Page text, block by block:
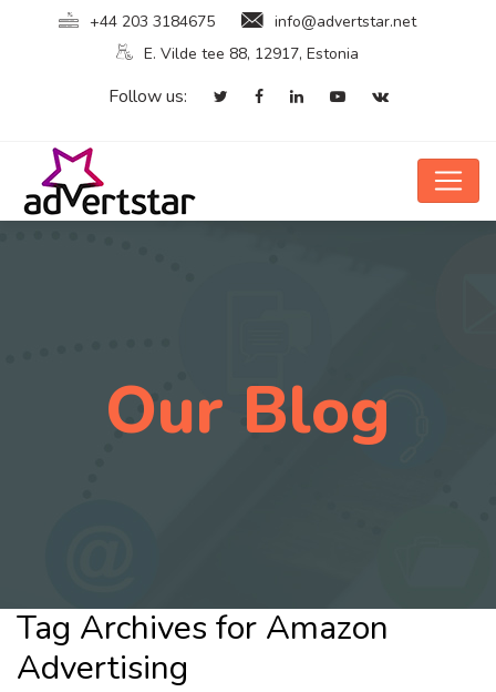
+44 203 3184675
info@advertstar.net
E. Vilde tee 88, 12917, Estonia
Follow us:
Our Blog
Tag Archives for Amazon
Advertising